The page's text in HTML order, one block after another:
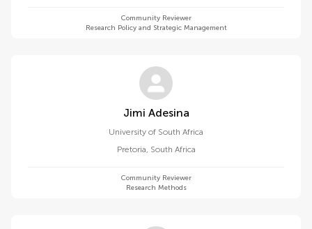
Community Reviewer
Research Policy and Strategic Management
Jimi Adesina
University of South Africa
Pretoria, South Africa
Community Reviewer
Research Methods